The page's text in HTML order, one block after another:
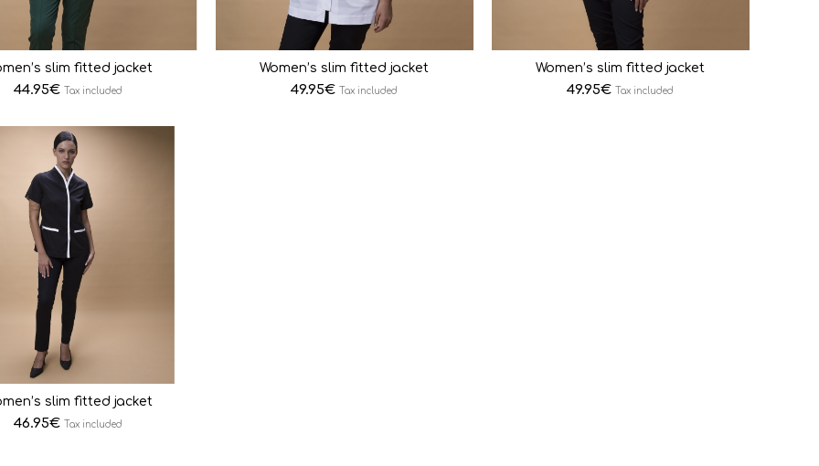
slim fitted jacket
44.95€ Tax included
Women’s slim fitted jacket
49.95€ Tax included
Women’s slim fitted jacket
49.95€ Tax included
slim fitted jacket
46.95€ Tax included